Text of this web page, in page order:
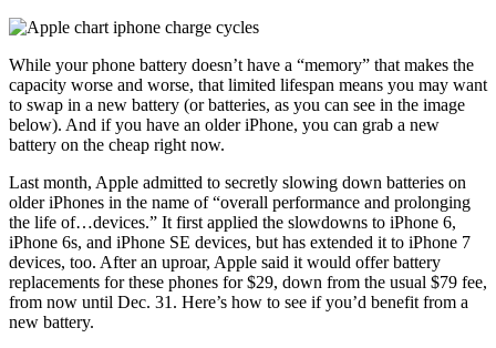
While your phone battery doesn’t have a “memory” that makes the
capacity worse and worse, that limited lifespan means you may want
to swap in a new battery (or batteries, as you can see in the image
below). And if you have an older iPhone, you can grab a new
battery on the cheap right now.
Last month, Apple admitted to secretly slowing down batteries on
older iPhones in the name of “overall performance and prolonging
the life of…devices.” It first applied the slowdowns to iPhone 6,
iPhone 6s, and iPhone SE devices, but has extended it to iPhone 7
devices, too. After an uproar, Apple said it would offer battery
replacements for these phones for $29, down from the usual $79 fee,
from now until Dec. 31. Here’s how to see if you’d benefit from a
new battery.